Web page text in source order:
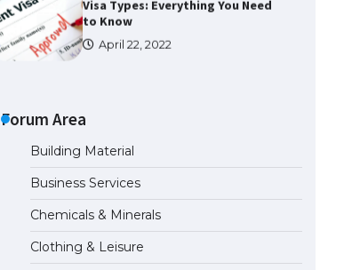
to Know
April 22, 2022
the USA
The Ultimate Guide to US Student
Visa Eligibility
April 22, 2022
Forum Area
Building Material
Business Services
Chemicals & Minerals
Clothing & Leisure